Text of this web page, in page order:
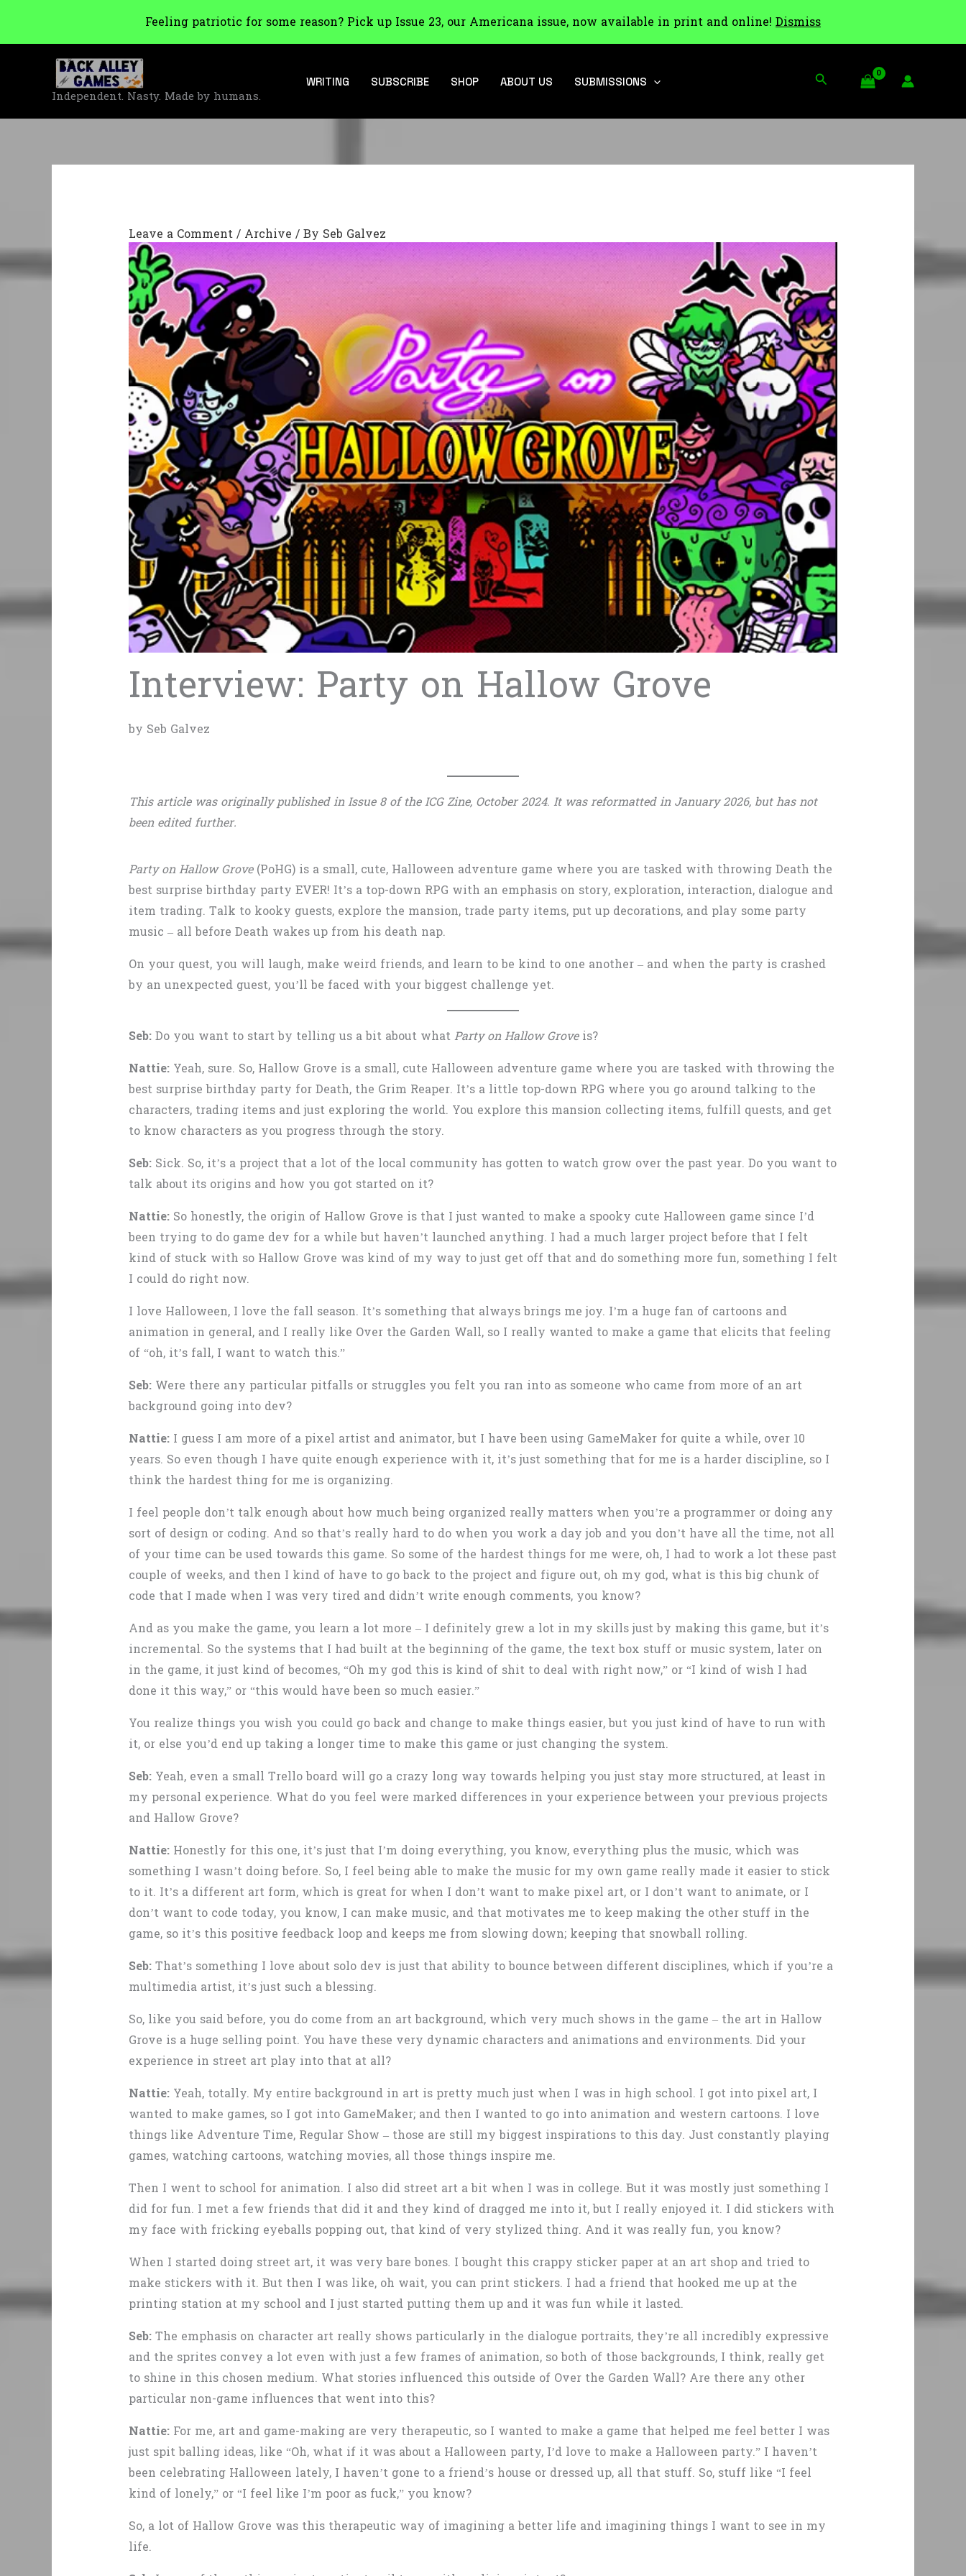
Feeling patriotic for some reason? Pick up Issue 23, our Americana issue, now available in print and online! Dismiss
Independent. Nasty. Made by humans.
WRITING SUBSCRIBE SHOP ABOUT US SUBMISSIONS Search
Leave a Comment/ Archive / By Seb Galvez
Interview: Party on Hallow Grove
by Seb Galvez
This article was originally published in Issue 8 of the ICG Zine, October 2024. It was reformatted in January 2026, but has not
been edited further.
Party on Hallow Grove(PoHG) is a small, cute, Halloween adventure game where you are tasked with throwing Death the
best surprise birthday party EVER! It’s a top-down RPG with an emphasis on story, exploration, interaction, dialogue and
item trading. Talk to kooky guests, explore the mansion, trade party items, put up decorations, and play some party
music – all before Death wakes up from his death nap.
On your quest, you will laugh, make weird friends, and learn to be kind to one another – and when the party is crashed
by an unexpected guest, you’ll be faced with your biggest challenge yet.
Seb:Do you want to start by telling us a bit about whatParty on Hallow Groveis?
Nattie:Yeah, sure. So, Hallow Grove is a small, cute Halloween adventure game where you are tasked with throwing the
best surprise birthday party for Death, the Grim Reaper. It’s a little top-down RPG where you go around talking to the
characters, trading items and just exploring the world. You explore this mansion collecting items, fulfill quests, and get
to know characters as you progress through the story.
Seb:Sick. So, it’s a project that a lot of the local community has gotten to watch grow over the past year. Do you want to
talk about its origins and how you got started on it?
Nattie:So honestly, the origin of Hallow Grove is that I just wanted to make a spooky cute Halloween game since I’d
been trying to do game dev for a while but haven’t launched anything. I had a much larger project before that I felt
kind of stuck with so Hallow Grove was kind of my way to just get off that and do something more fun, something I felt
I could do right now.
I love Halloween, I love the fall season. It’s something that always brings me joy. I’m a huge fan of cartoons and
animation in general, and I really like Over the Garden Wall, so I really wanted to make a game that elicits that feeling
of “oh, it’s fall, I want to watch this.”
Seb:Were there any particular pitfalls or struggles you felt you ran into as someone who came from more of an art
background going into dev?
Nattie:I guess I am more of a pixel artist and animator, but I have been using GameMaker for quite a while, over 10
years. So even though I have quite enough experience with it, it’s just something that for me is a harder discipline, so I
think the hardest thing for me is organizing.
I feel people don’t talk enough about how much being organized really matters when you’re a programmer or doing any
sort of design or coding. And so that’s really hard to do when you work a day job and you don’t have all the time, not all
of your time can be used towards this game. So some of the hardest things for me were, oh, I had to work a lot these past
couple of weeks, and then I kind of have to go back to the project and figure out, oh my god, what is this big chunk of
code that I made when I was very tired and didn’t write enough comments, you know?
And as you make the game, you learn a lot more – I definitely grew a lot in my skills just by making this game, but it’s
incremental. So the systems that I had built at the beginning of the game, the text box stuff or music system, later on
in the game, it just kind of becomes, “Oh my god this is kind of shit to deal with right now,” or “I kind of wish I had
done it this way,” or “this would have been so much easier.”
You realize things you wish you could go back and change to make things easier, but you just kind of have to run with
it, or else you’d end up taking a longer time to make this game or just changing the system.
Seb:Yeah, even a small Trello board will go a crazy long way towards helping you just stay more structured, at least in
my personal experience. What do you feel were marked differences in your experience between your previous projects
and Hallow Grove?
Nattie:Honestly for this one, it’s just that I’m doing everything, you know, everything plus the music, which was
something I wasn’t doing before. So, I feel being able to make the music for my own game really made it easier to stick
to it. It’s a different art form, which is great for when I don’t want to make pixel art, or I don’t want to animate, or I
don’t want to code today, you know, I can make music, and that motivates me to keep making the other stuff in the
game, so it’s this positive feedback loop and keeps me from slowing down; keeping that snowball rolling.
Seb:That’s something I love about solo dev is just that ability to bounce between different disciplines, which if you’re a
multimedia artist, it’s just such a blessing.
So, like you said before, you do come from an art background, which very much shows in the game – the art in Hallow
Grove is a huge selling point. You have these very dynamic characters and animations and environments. Did your
experience in street art play into that at all?
Nattie:Yeah, totally. My entire background in art is pretty much just when I was in high school. I got into pixel art, I
wanted to make games, so I got into GameMaker; and then I wanted to go into animation and western cartoons. I love
things like Adventure Time, Regular Show – those are still my biggest inspirations to this day. Just constantly playing
games, watching cartoons, watching movies, all those things inspire me.
Then I went to school for animation. I also did street art a bit when I was in college. But it was mostly just something I
did for fun. I met a few friends that did it and they kind of dragged me into it, but I really enjoyed it. I did stickers with
my face with fricking eyeballs popping out, that kind of very stylized thing. And it was really fun, you know?
When I started doing street art, it was very bare bones. I bought this crappy sticker paper at an art shop and tried to
make stickers with it. But then I was like, oh wait, you can print stickers. I had a friend that hooked me up at the
printing station at my school and I just started putting them up and it was fun while it lasted.
Seb:The emphasis on character art really shows particularly in the dialogue portraits, they’re all incredibly expressive
and the sprites convey a lot even with just a few frames of animation, so both of those backgrounds, I think, really get
to shine in this chosen medium. What stories influenced this outside of Over the Garden Wall? Are there any other
particular non-game influences that went into this?
Nattie:For me, art and game-making are very therapeutic, so I wanted to make a game that helped me feel better I was
just spit balling ideas, like “Oh, what if it was about a Halloween party, I’d love to make a Halloween party.” I haven’t
been celebrating Halloween lately, I haven’t gone to a friend’s house or dressed up, all that stuff. So, stuff like “I feel
kind of lonely,” or “I feel like I’m poor as fuck,” you know?
So, a lot of Hallow Grove was this therapeutic way of imagining a better life and imagining things I want to see in my
life.